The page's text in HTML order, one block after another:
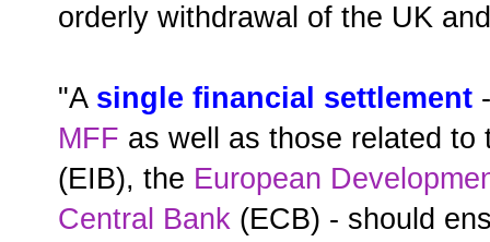
orderly withdrawal of the UK
"A single financial settlement
MFF as well as those related
(EIB), the European
Central Bank (ECB) - should